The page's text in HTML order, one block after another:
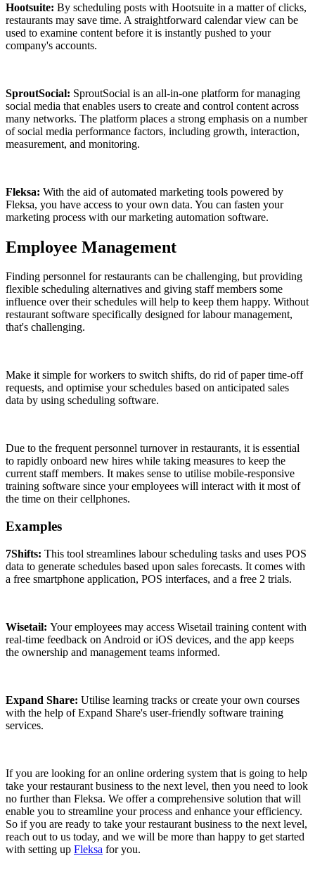
Hootsuite: By scheduling posts with Hootsuite in a matter of clicks,
restaurants may save time. A straightforward calendar view can be
used to examine content before it is instantly pushed to your
company's accounts.
SproutSocial: SproutSocial is an all-in-one platform for managing
social media that enables users to create and control content across
many networks. The platform places a strong emphasis on a number
of social media performance factors, including growth, interaction,
measurement, and monitoring.
Fleksa: With the aid of automated marketing tools powered by
Fleksa, you have access to your own data. You can fasten your
marketing process with our marketing automation software.
Employee Management
Finding personnel for restaurants can be challenging, but providing
flexible scheduling alternatives and giving staff members some
influence over their schedules will help to keep them happy. Without
restaurant software specifically designed for labour management,
that's challenging.
Make it simple for workers to switch shifts, do rid of paper time-off
requests, and optimise your schedules based on anticipated sales
data by using scheduling software.
Due to the frequent personnel turnover in restaurants, it is essential
to rapidly onboard new hires while taking measures to keep the
current staff members. It makes sense to utilise mobile-responsive
training software since your employees will interact with it most of
the time on their cellphones.
Examples
7Shifts: This tool streamlines labour scheduling tasks and uses POS
data to generate schedules based upon sales forecasts. It comes with
a free smartphone application, POS interfaces, and a free 2 trials.
Wisetail: Your employees may access Wisetail training content with
real-time feedback on Android or iOS devices, and the app keeps
the ownership and management teams informed.
Expand Share: Utilise learning tracks or create your own courses
with the help of Expand Share's user-friendly software training
services.
If you are looking for an online ordering system that is going to help
take your restaurant business to the next level, then you need to look
no further than Fleksa. We offer a comprehensive solution that will
enable you to streamline your process and enhance your efficiency.
So if you are ready to take your restaurant business to the next level,
reach out to us today, and we will be more than happy to get started
with setting up Fleksa for you.